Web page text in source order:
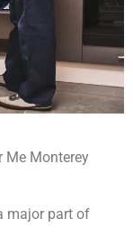
Me Monterey
major part of